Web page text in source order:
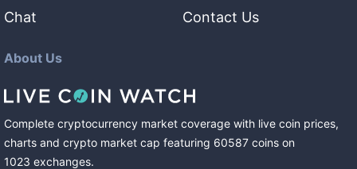
Chat
Contact Us
About Us
Complete cryptocurrency market coverage with live coin prices,
charts and crypto market cap featuring 60587 coins on
1023 exchanges.